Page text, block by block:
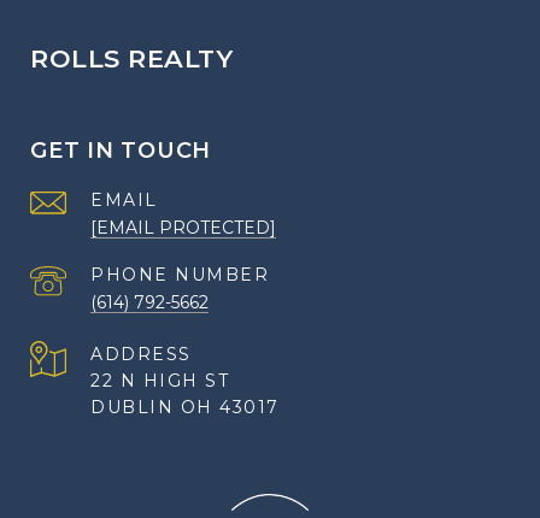
ROLLS REALTY
GET IN TOUCH
EMAIL
[EMAIL PROTECTED]
PHONE NUMBER
(614) 792-5662
ADDRESS
22 N HIGH ST
DUBLIN OH 43017